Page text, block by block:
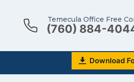
Temecula Office Free
(760) 884-
Download